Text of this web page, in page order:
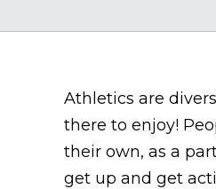
Athletics are
there to enjoy!
their own, as a
get up and get